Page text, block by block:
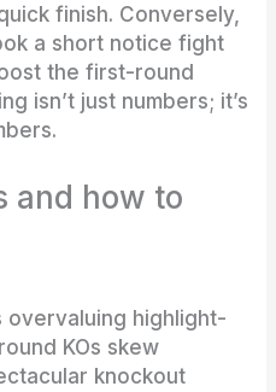
finish. Conversely,
a short notice fight
the first-round
isn’t just numbers; it’s
and how to
overvaluing highlight-
KOs skew
knockout